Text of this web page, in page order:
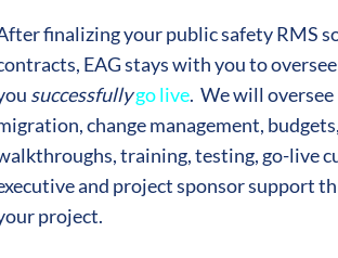
finalizing your public safety RMS
EAG stays with you to
successfullygo live. We will
change management,
training, testing, go-live
and project sponsor support
project.